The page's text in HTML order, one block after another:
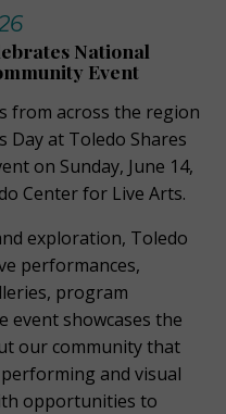
National
Event
from across the region
Day at Toledo Shares
on Sunday, June 14,
Center for Live Arts.
exploration, Toledo
performances,
program
event showcases the
our community that
and visual
opportunities to